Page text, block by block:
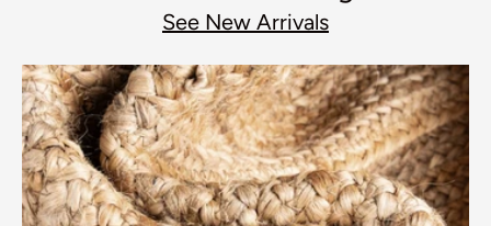
See New Arrivals